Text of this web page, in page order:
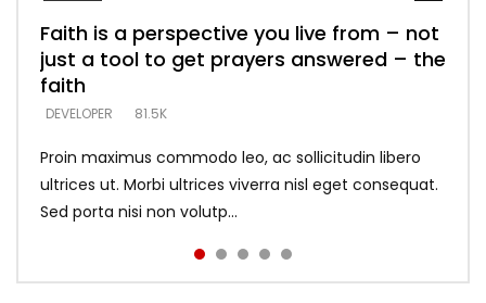
Faith is a perspective you live from – not
just a tool to get prayers answered – the
faith
DEVELOPER 81.5K
Proin maximus commodo leo, ac sollicitudin libero
ultrices ut. Morbi ultrices viverra nisl eget consequat.
Sed porta nisi non volutp...
Listening too much – ignore game – just
looking for people who believe what he
says –
DEVELOPER 5.3K
Devil is a liar! – believe the faith
DEVELOPER 5.3K
Casting down strongholds – replace lies
with truth – devil’s lies thrust you to
throne
DEVELOPER 5.3K
What does it mean to know God and
what does it look like to talk to Him?
DEVELOPER